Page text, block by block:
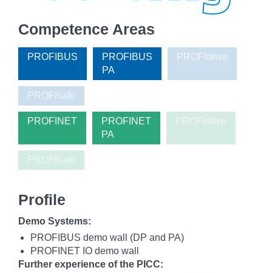
Competence Areas
PROFIBUS
PROFIBUS
PA
PROFIdrive
PROFIsafe
PROFINET
PROFINET
PA
PROFIdrive
PROFIsafe
Profile
Demo Systems:
PROFIBUS demo wall (DP and PA)
PROFINET IO demo wall
Further experience of the PICC: